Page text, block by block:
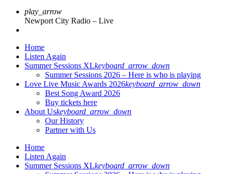
play_arrow
Newport City Radio – Live
Home
Listen Again
Summer Sessions XLkeyboard_arrow_down
Summer Sessions 2026 – Here is who is playing
Love Live Music Awards 2026keyboard_arrow_down
Best Song Award 2026
Buy tickets here
About Uskeyboard_arrow_down
Our History
Partner with Us
Home
Listen Again
Summer Sessions XLkeyboard_arrow_down